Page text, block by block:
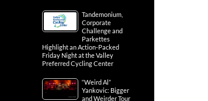
Tandemonium,
Corporate
Challenge and
Parkettes
Highlight an Action-Packed
Friday Night at the Valley
Preferred Cycling Center
“Weird Al”
Yankovic: Bigger
and Weirder Tour